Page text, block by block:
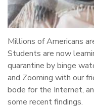
Millions of Americans
Students are now
quarantine by binge
and Zooming with our
bode for the Internet,
some recent findings.